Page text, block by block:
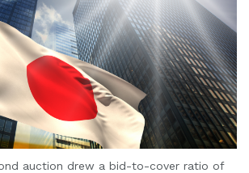
auction drew a bid-to-cover ratio of